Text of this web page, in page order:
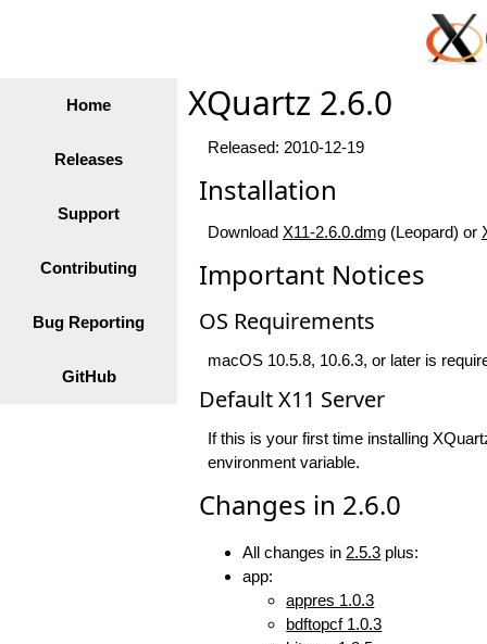
Home
Releases
Support
Contributing
Bug Reporting
GitHub
XQuartz 2.6.0
Released: 2010-12-19
Installation
Download X11-2.6.0.dmg(Leopard) or
Important Notices
OS Requirements
macOS 10.5.8, 10.6.3, or later is
Default X11 Server
If this is your first time installing
environment variable.
Changes in 2.6.0
All changes in 2.5.3 plus:
app:
appres 1.0.3
bdftopcf 1.0.3